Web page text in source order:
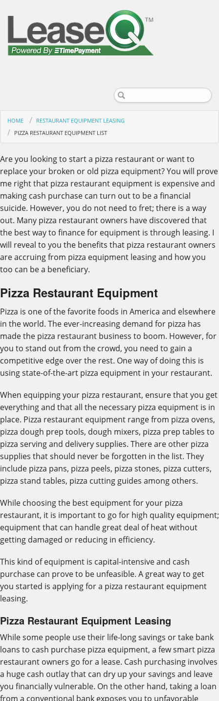
HOME
RESTAURANT EQUIPMENT LEASING
PIZZA RESTAURANT EQUIPMENT LIST
Are you looking to start a pizza restaurant or want to
replace your broken or old pizza equipment? You will prove
me right that pizza restaurant equipment is expensive and
making cash purchase can turn out to be a financial
suicide. However, you do not need to fret; there is a way
out. Many pizza restaurant owners have discovered that
the best way to finance for equipment is through leasing. I
will reveal to you the benefits that pizza restaurant owners
are accruing from pizza equipment leasing and how you
too can be a beneficiary.
Pizza Restaurant Equipment
Pizza is one of the favorite foods in America and elsewhere
in the world. The ever-increasing demand for pizza has
made the pizza restaurant business to boom. However, for
you to stand out from the crowd, you need to gain a
competitive edge over the rest. One way of doing this is
using state-of-the-art pizza equipment in your restaurant.
When equipping your pizza restaurant, ensure that you get
everything and that all the necessary pizza equipment is in
place. Pizza restaurant equipment range from pizza ovens,
pizza dough prep tools, dough mixers, pizza prep tables to
pizza serving and delivery supplies. There are other pizza
supplies that should never be forgotten in the list. They
include pizza pans, pizza peels, pizza stones, pizza cutters,
pizza stand tables, pizza cutting guides among others.
While choosing the best equipment for your pizza
restaurant, it is important to go for high quality equipment;
equipment that can handle great deal of heat without
getting damaged or reducing in efficiency.
This kind of equipment is capital-intensive and cash
purchase can prove to be unfeasible. A great way to get
you started is applying for a pizza restaurant equipment
leasing.
Pizza Restaurant Equipment Leasing
While some people use their life-long savings or take bank
loans to cash purchase pizza equipment, a few smart pizza
restaurant owners go for a lease. Cash purchasing involves
a huge cash outlay that can dry up your savings and leave
you financially vulnerable. On the other hand, taking a loan
from a conventional bank exposes you to unfavorable